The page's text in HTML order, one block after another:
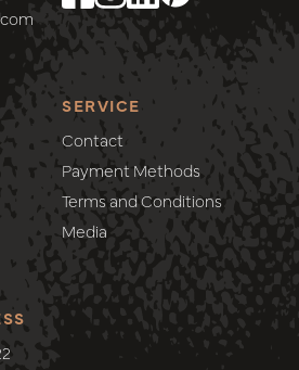
SERVICE
Contact
Payment Methods
Terms and Conditions
Media